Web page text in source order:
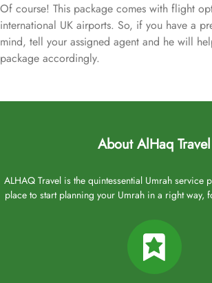
Of course! This package comes with flight
international UK airports. So, if you have a
mind, tell your assigned agent and he will
package accordingly.
About AlHaq Travel
ALHAQ Travel is the quintessential Umrah service
place to start planning your Umrah in a right way,